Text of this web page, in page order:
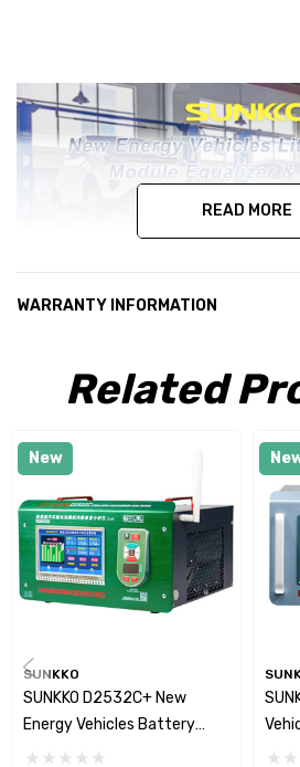
READ MORE
WARRANTY INFORMATION
Related
New
SUNKKO
SUNKKO D2532C+ New
Energy Vehicles Battery
Equalizer 2~32S 25A